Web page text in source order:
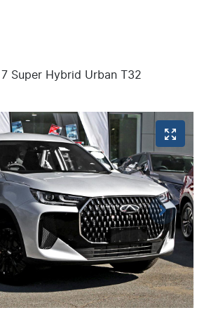
Super Hybrid Urban T32